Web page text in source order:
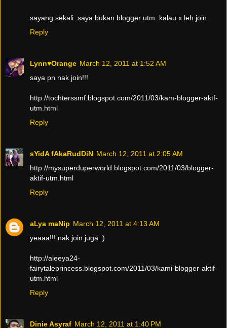
sayang sekali..saya bukan blogger utm..kalau x leh join..
Reply
Lynn♥Orange March 12, 2011 at 1:52 AM
saya pn nak join!!!
http://tochterssmf.blogspot.com/2011/03/kam-blogger-aktf-
utm.html
Reply
sYidA fAkaRudDiN March 12, 2011 at 2:05 AM
http://mysuperduperworld.blogspot.com/2011/03/blogger-
aktif-utm.html
Reply
aLya maNip March 12, 2011 at 4:13 AM
yeaaa!!! nak join juga :)
http://aleeya24-
fairytaleprincess.blogspot.com/2011/03/kami-blogger-aktif-
utm.html
Reply
Dinie Asyraf March 12, 2011 at 1:40 PM